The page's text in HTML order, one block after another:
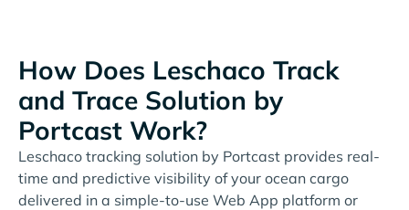
How Does Leschaco Track
and Trace Solution by
Portcast Work?
Leschaco tracking solution by Portcast provides real-
time and predictive visibility of your ocean cargo
delivered in a simple-to-use Web App platform or